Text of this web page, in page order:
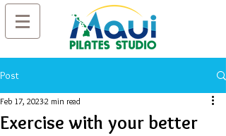
Post
Exercise with your better
Feb 17, 20232 min read